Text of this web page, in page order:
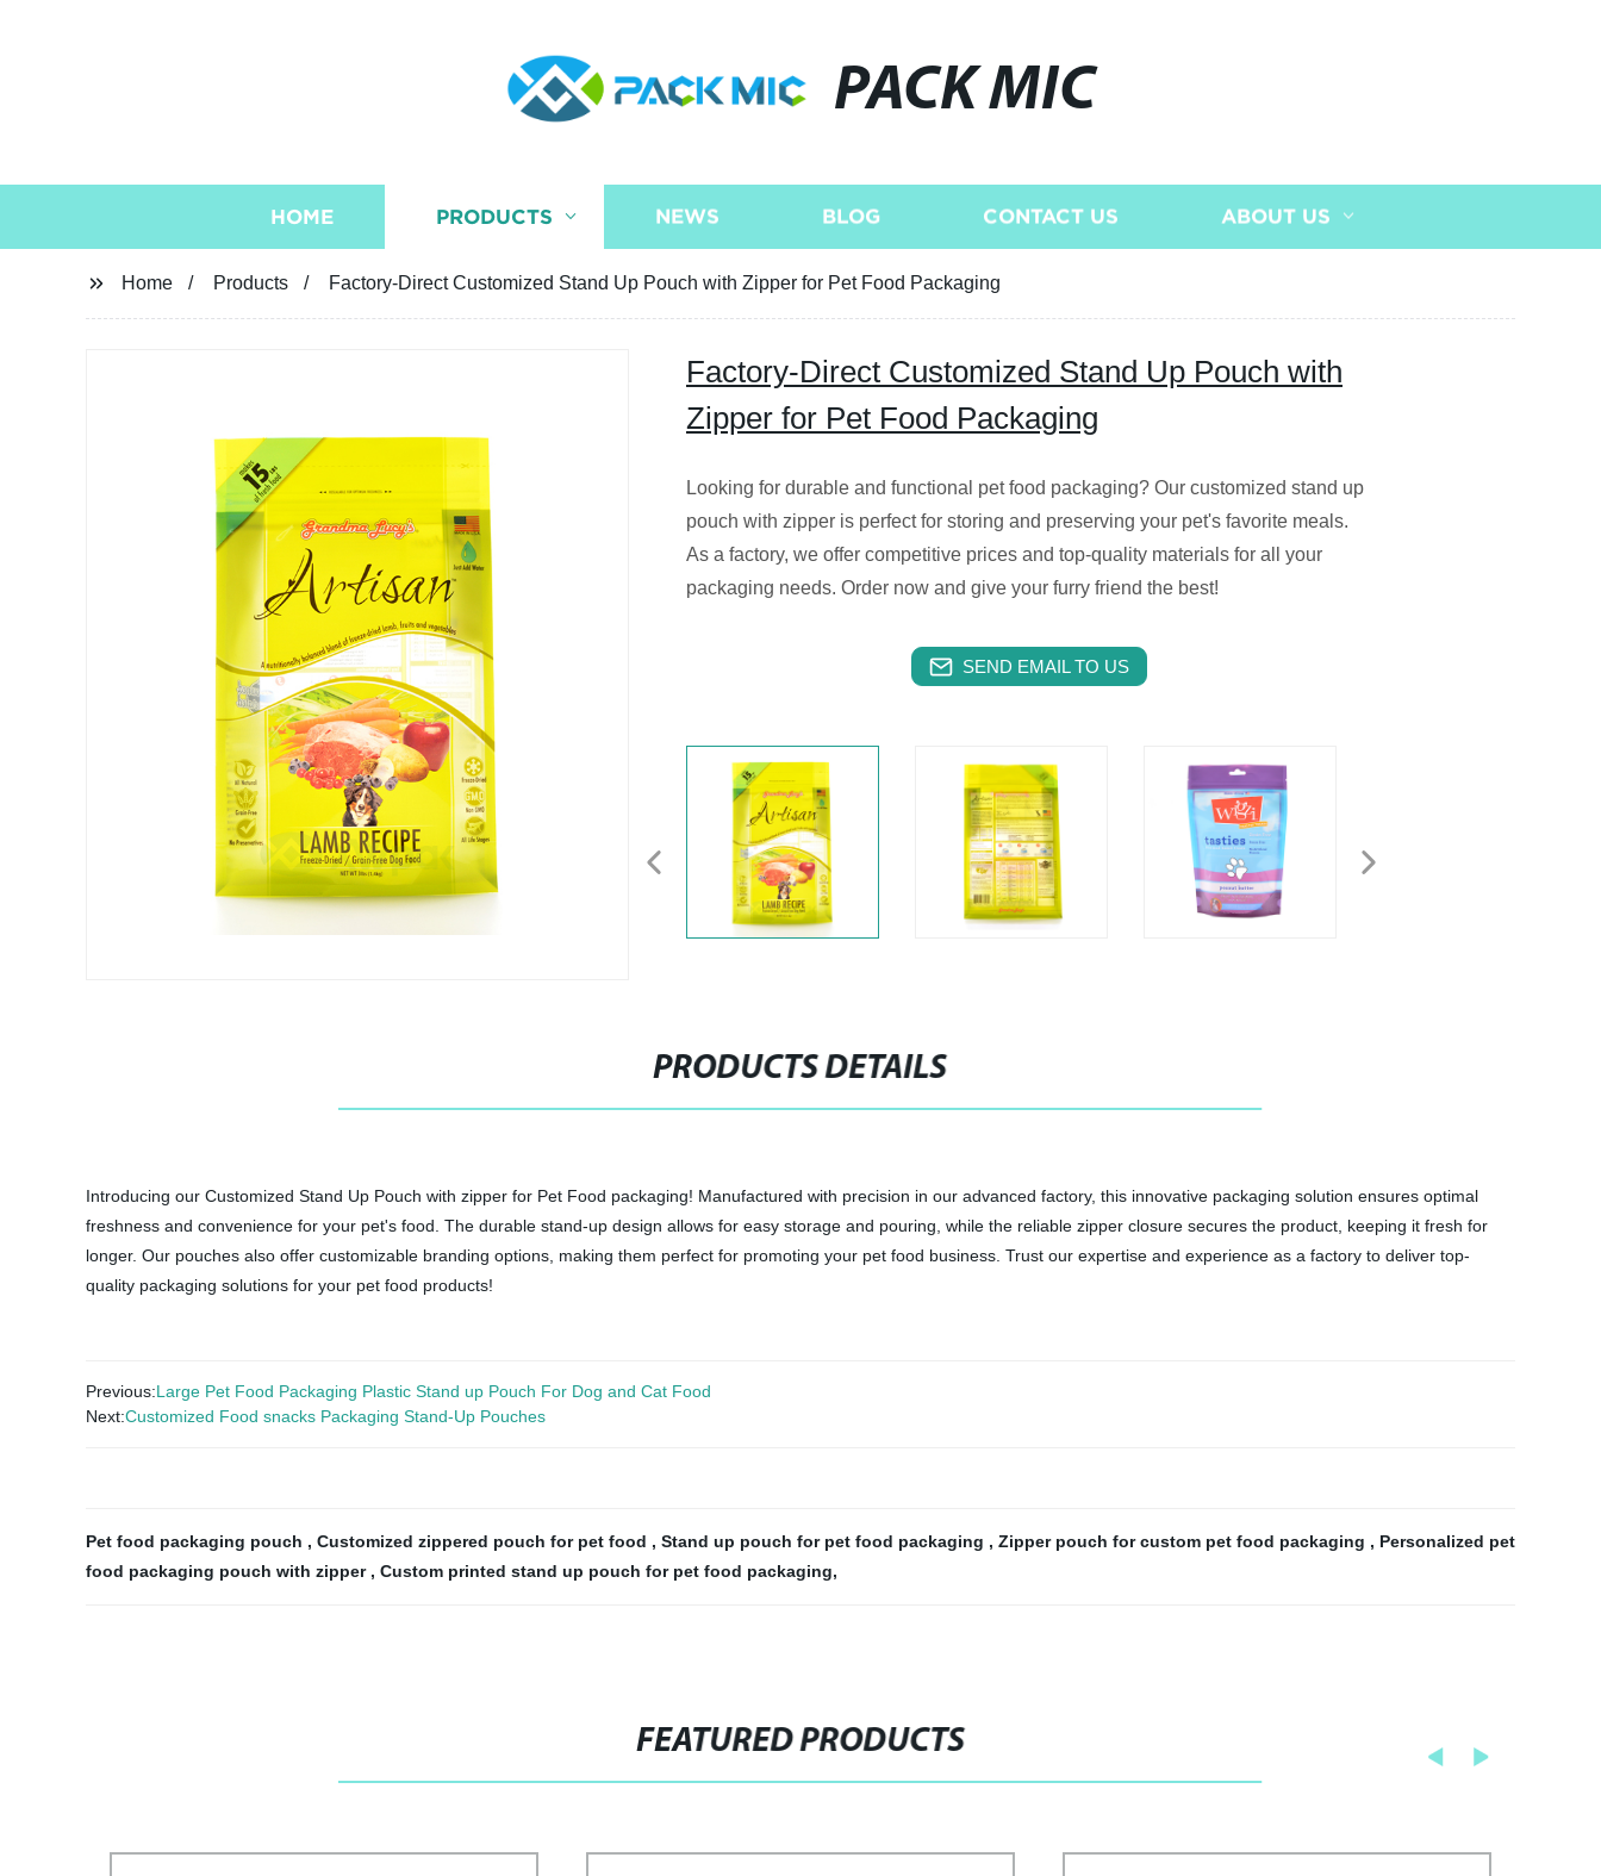
PACK MIC
HOME PRODUCTS NEWS BLOG CONTACT US ABOUT US
Home Products Factory-Direct Customized Stand Up Pouch with Zipper for Pet Food Packaging
Factory-Direct Customized Stand Up Pouch with
Zipper for Pet Food Packaging
Looking for durable and functional pet food packaging? Our customized stand up
pouch with zipper is perfect for storing and preserving your pet's favorite meals.
As a factory, we offer competitive prices and top-quality materials for all your
packaging needs. Order now and give your furry friend the best!
SEND EMAIL TO US
PRODUCTS DETAILS
Introducing our Customized Stand Up Pouch with zipper for Pet Food packaging! Manufactured with precision in our advanced factory, this innovative packaging solution ensures optimal
freshness and convenience for your pet's food. The durable stand-up design allows for easy storage and pouring, while the reliable zipper closure secures the product, keeping it fresh for
longer. Our pouches also offer customizable branding options, making them perfect for promoting your pet food business. Trust our expertise and experience as a factory to deliver top-
quality packaging solutions for your pet food products!
Previous:Large Pet Food Packaging Plastic Stand up Pouch For Dog and Cat Food
Next:Customized Food snacks Packaging Stand-Up Pouches
Pet food packaging pouch , Customized zippered pouch for pet food , Stand up pouch for pet food packaging , Zipper pouch for custom pet food packaging , Personalized pet
food packaging pouch with zipper , Custom printed stand up pouch for pet food packaging,
FEATURED PRODUCTS